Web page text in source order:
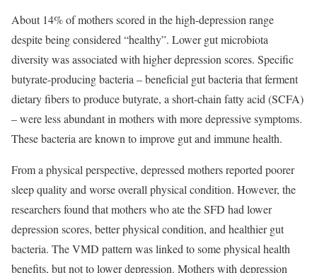
About 14% of mothers scored in the high-depression range
despite being considered “healthy”. Lower gut microbiota
diversity was associated with higher depression scores. Specific
butyrate-producing bacteria – beneficial gut bacteria that ferment
dietary fibers to produce butyrate, a short-chain fatty acid (SCFA)
– were less abundant in mothers with more depressive symptoms.
These bacteria are known to improve gut and immune health.
From a physical perspective, depressed mothers reported poorer
sleep quality and worse overall physical condition. However, the
researchers found that mothers who ate the SFD had lower
depression scores, better physical condition, and healthier gut
bacteria. The VMD pattern was linked to some physical health
benefits, but not to lower depression. Mothers with depression